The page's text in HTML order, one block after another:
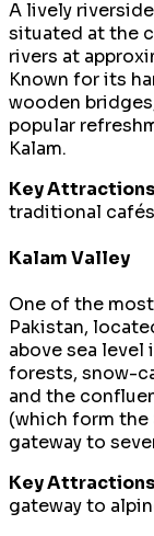
A lively
situated at the
rivers at
Known for its
wooden
popular
Kalam.
Key
traditional
Kalam Valley
One of the
Pakistan,
above sea level
forests, snow-
and the
(which form the
gateway to
Key
gateway to